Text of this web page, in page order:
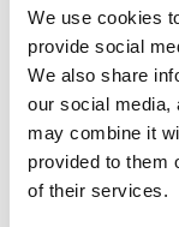
We use cookies
provide social
We also share
our social media,
may combine it
provided to them
of their services.
Easily plan your